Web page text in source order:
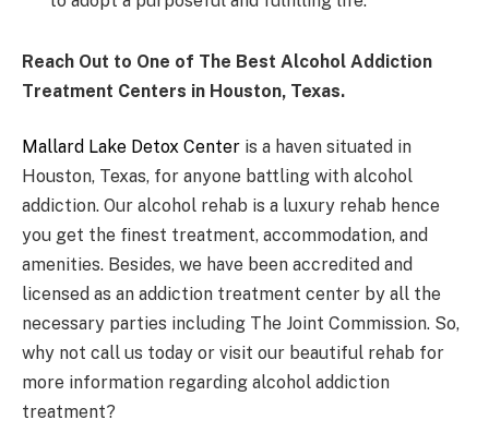
Reach Out to One of The Best Alcohol Addiction
Treatment Centers in Houston, Texas.
Mallard Lake Detox Center is a haven situated in
Houston, Texas, for anyone battling with alcohol
addiction. Our alcohol rehab is a luxury rehab hence
you get the finest treatment, accommodation, and
amenities. Besides, we have been accredited and
licensed as an addiction treatment center by all the
necessary parties including The Joint Commission. So,
why not call us today or visit our beautiful rehab for
more information regarding alcohol addiction
treatment?